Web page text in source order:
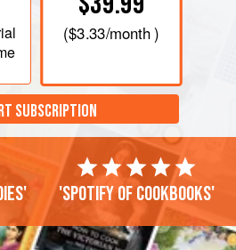
($3.33/month )
SUBSCRIPTION
'Spotify of cookbooks'